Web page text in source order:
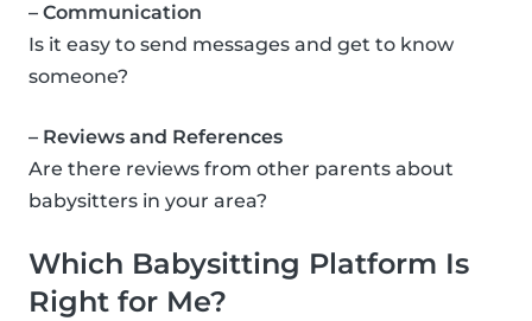
– Communication
Is it easy to send messages and get to know
someone?
– Reviews and References
Are there reviews from other parents about
babysitters in your area?
Which Babysitting Platform Is
Right for Me?